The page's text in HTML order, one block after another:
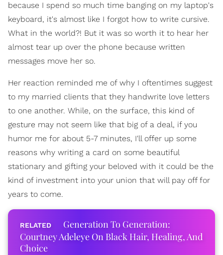
because I spend so much time banging on my laptop's
keyboard, it's almost like I forgot how to write cursive.
What in the world?! But it was so worth it to hear her
almost tear up over the phone because written
messages move her so.
Her reaction reminded me of why I oftentimes suggest
to my married clients that they handwrite love letters
to one another. While, on the surface, this kind of
gesture may not seem like that big of a deal, if you
humor me for about 5-7 minutes, I'll offer up some
reasons why writing a card on some beautiful
stationary and gifting your beloved with it could be the
kind of investment into your union that will pay off for
years to come.
Generation To Generation:
Courtney Adeleye On Black Hair, Healing, And
Choice